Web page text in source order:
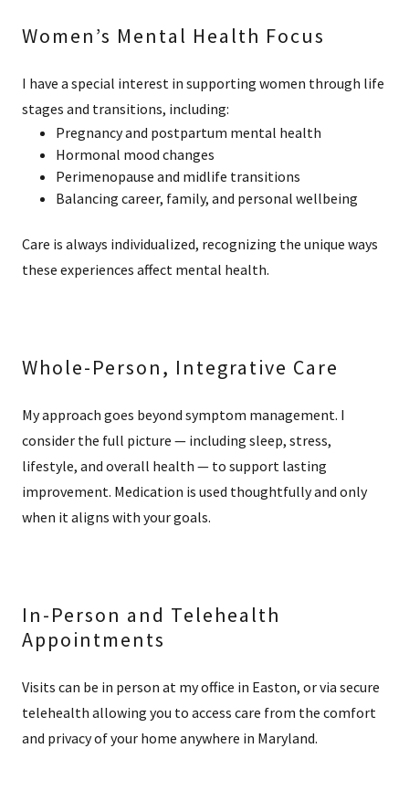
Women’s Mental Health Focus
I have a special interest in supporting women through life
stages and transitions, including:
Pregnancy and postpartum mental health
Hormonal mood changes
Perimenopause and midlife transitions
Balancing career, family, and personal wellbeing
Care is always individualized, recognizing the unique ways
these experiences affect mental health.
Whole-Person, Integrative Care
My approach goes beyond symptom management. I
consider the full picture — including sleep, stress,
lifestyle, and overall health — to support lasting
improvement. Medication is used thoughtfully and only
when it aligns with your goals.
In-Person and Telehealth
Appointments
Visits can be in person at my office in Easton, or via secure
telehealth allowing you to access care from the comfort
and privacy of your home anywhere in Maryland.